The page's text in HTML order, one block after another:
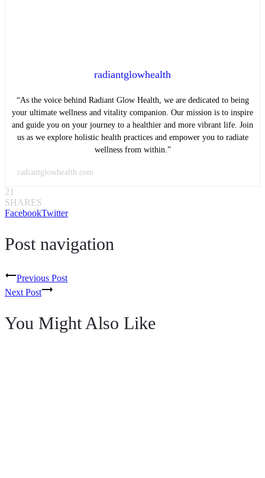
radiantglowhealth
“As the voice behind Radiant Glow Health, we are dedicated to being
your ultimate wellness and vitality companion. Our mission is to inspire
and guide you on your journey to a healthier and more vibrant life. Join
us as we explore holistic health practices and empower you to radiate
wellness from within.”
radiantglowhealth.com
21
SHARES
FacebookTwitter
Post navigation
Previous Post
Next Post
You Might Also Like